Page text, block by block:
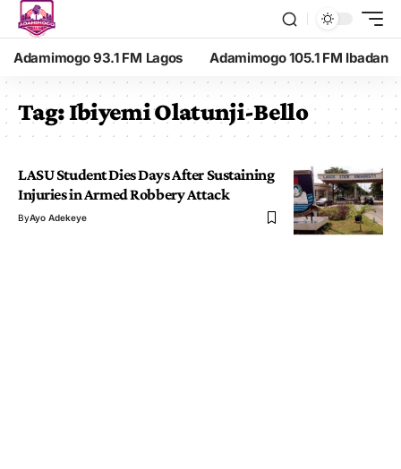
Adamimogo 93.1 FM Lagos Adamimogo 105.1 FM Ibadan
Tag:Ibiyemi Olatunji-Bello
LASU Student Dies Days After Sustaining
Injuries in Armed Robbery Attack
ByAyo Adekeye